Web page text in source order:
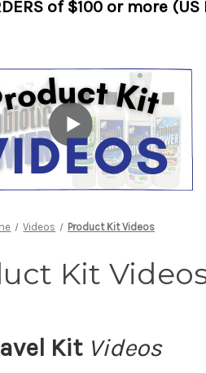
of $100 or more
Videos Product Kit Videos
Kit
Kit Videos